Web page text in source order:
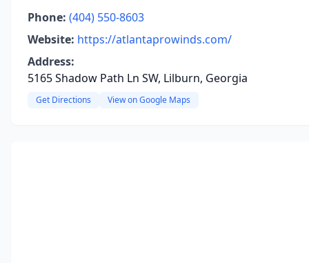
Phone: (404) 550-8603
Website: https://atlantaprowinds.com/
Address:
5165 Shadow Path Ln SW, Lilburn, Georgia
Get Directions View on Google Maps